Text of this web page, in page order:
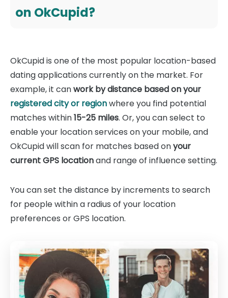
on OkCupid?
OkCupid is one of the most popular location-based
dating applications currently on the market. For
example, it canwork by distance based on your
registered city or regionwhere you find potential
matches within15-25 miles. Or, you can select to
enable your location services on your mobile, and
OkCupid will scan for matches based onyour
current GPS locationand range of influence setting.
You can set the distance by increments to search
for people within a radius of your location
preferences or GPS location.